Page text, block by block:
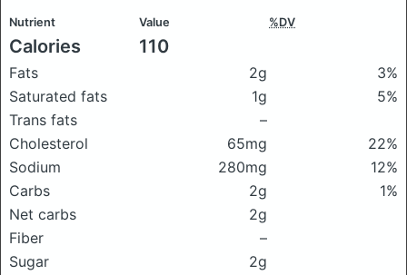
Nutrient Value %DV
Calories 110
Fats 2g
3%
Saturated fats
1g
5%
Trans fats
–
Cholesterol
65mg
22%
Sodium
280mg
12%
Carbs
2g
1%
Net carbs
2g
Fiber
–
Sugar
2g